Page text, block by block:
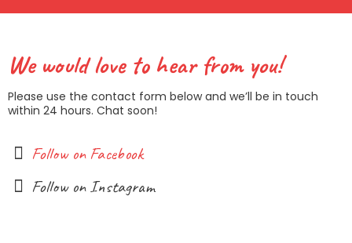
We would love to hear from you!
Please use the contact form below and we’ll be in touch
within 24 hours. Chat soon!
Follow on Facebook
Follow on Instagram